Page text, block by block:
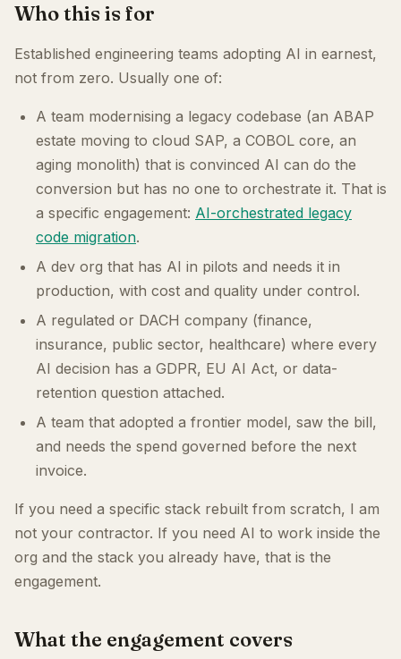
Who this is for
Established engineering teams adopting AI in earnest,
not from zero. Usually one of:
A team modernising a legacy codebase (an ABAP
estate moving to cloud SAP, a COBOL core, an
aging monolith) that is convinced AI can do the
conversion but has no one to orchestrate it. That is
a specific engagement: AI-orchestrated legacy
code migration.
A dev org that has AI in pilots and needs it in
production, with cost and quality under control.
A regulated or DACH company (finance,
insurance, public sector, healthcare) where every
AI decision has a GDPR, EU AI Act, or data-
retention question attached.
A team that adopted a frontier model, saw the bill,
and needs the spend governed before the next
invoice.
If you need a specific stack rebuilt from scratch, I am
not your contractor. If you need AI to work inside the
org and the stack you already have, that is the
engagement.
What the engagement covers